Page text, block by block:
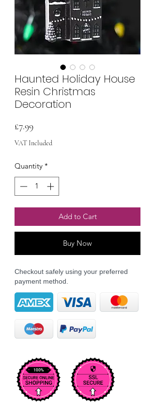
Haunted Holiday House
Resin Christmas
Decoration
£7.99Price
VAT Included
Quantity *
Add to Cart
Buy Now
Checkout safely using your preferred
payment method.